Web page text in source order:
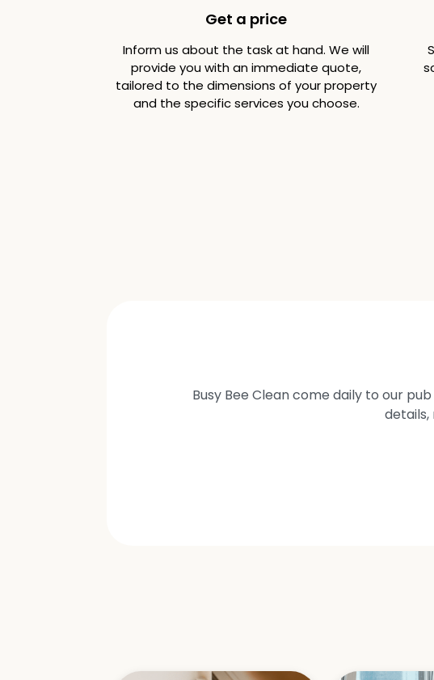
Get a price
Inform us about the task at hand. We will
provide you with an immediate quote,
tailored to the dimensions of your property
and the specific services you choose.
Busy Bee Clean come daily to our